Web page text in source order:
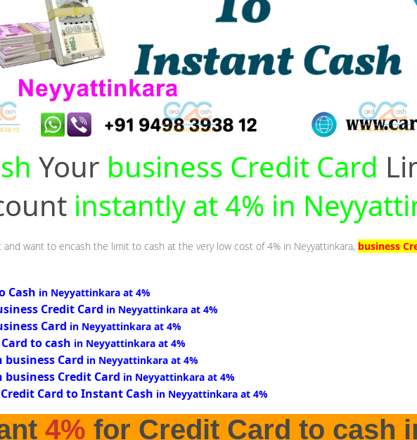
Your business Credit Card
instantly at 4% in
and want to encash the limit to cash at the very low cost of 4% in Neyyattinkara, business
Cash in Neyyattinkara at 4%
Credit Card in Neyyattinkara at 4%
Card in Neyyattinkara at 4%
to cash in Neyyattinkara at 4%
Card in Neyyattinkara at 4%
Credit Card in Neyyattinkara at 4%
Card to Instant Cash in Neyyattinkara at 4%
4% for Credit Card to cash